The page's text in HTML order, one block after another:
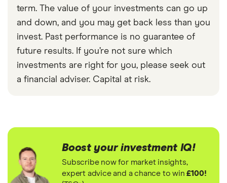
term. The value of your investments can go up
and down, and you may get back less than you
invest. Past performance is no guarantee of
future results. If you’re not sure which
investments are right for you, please seek out
a financial adviser. Capital at risk.
Boost your investment IQ!
Subscribe now for market insights,
expert advice and a chance to win£100!